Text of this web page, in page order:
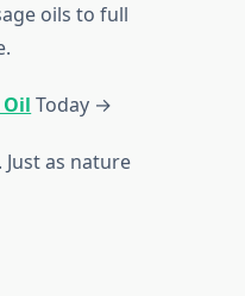
oils to full
Oil Today →
as nature